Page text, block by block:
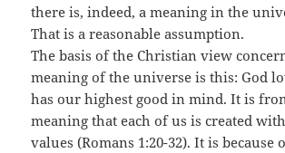
there is, indeed, a meaning in the
That is a reasonable assumption.
The basis of the Christian view
meaning of the universe is this: God
has our highest good in mind. It is
meaning that each of us is created
values (Romans 1:20-32). It is because